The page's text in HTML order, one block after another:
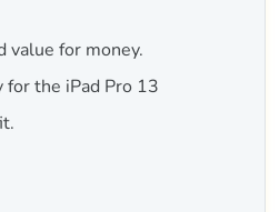
value for money.
for the iPad Pro 13